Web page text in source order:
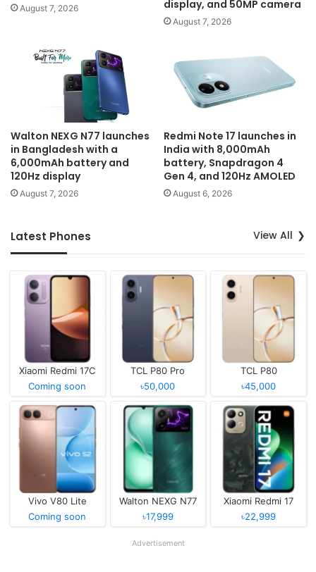
August 7, 2026
display, and 50MP camera
August 7, 2026
Walton NEXG N77 launches
in Bangladesh with a
6,000mAh battery and
120Hz display
August 7, 2026
Redmi Note 17 launches in
India with 8,000mAh
battery, Snapdragon 4
Gen 4, and 120Hz AMOLED
August 6, 2026
Latest Phones View All
Xiaomi Redmi 17C
Coming soon
TCL P80 Pro
৳50,000
TCL P80
৳45,000
Vivo V80 Lite
Coming soon
Walton NEXG N77
৳17,999
Xiaomi Redmi 17
৳22,999
Advertisement